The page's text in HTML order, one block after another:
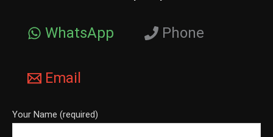
WhatsApp Phone
Email
Your Name (required)